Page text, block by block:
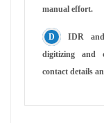
manual effort.
IDR
digitizing and
contact details